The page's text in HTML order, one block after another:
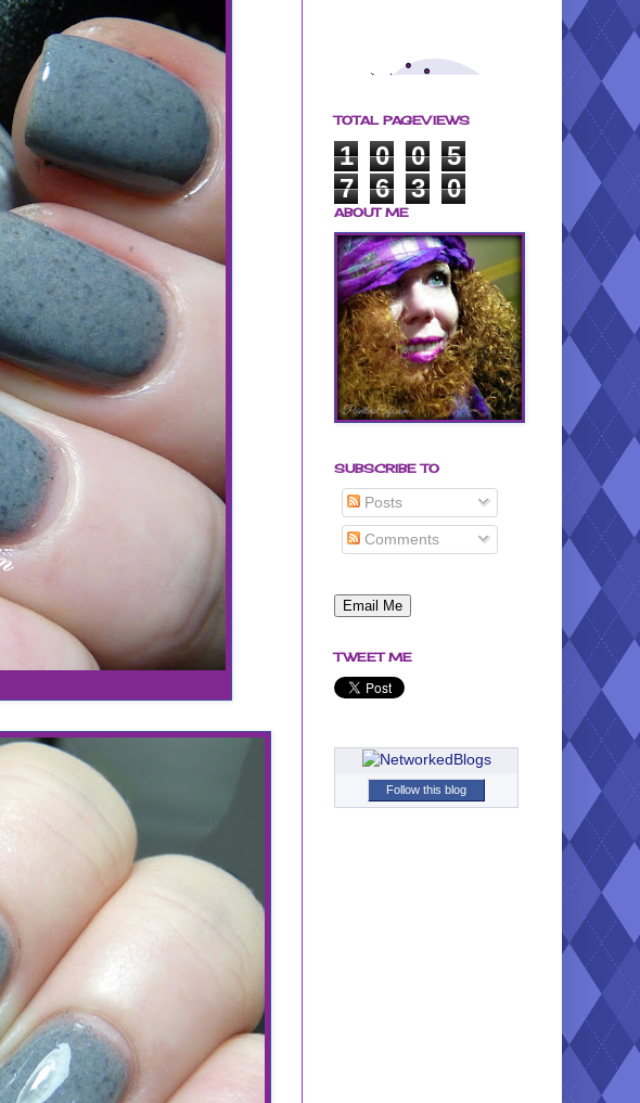
TOTAL PAGEVIEWS
1 0 0
5
7
6 3 0
ABOUT ME
SUBSCRIBE TO
Posts
Comments
TWEET ME
Follow this blog